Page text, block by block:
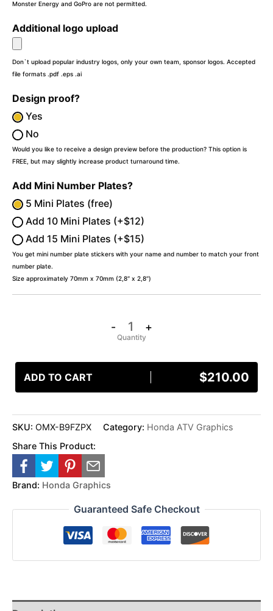
Monster Energy and GoPro are not permitted.
Additional logo upload
Don`t upload popular industry logos, only your own team, sponsor logos. Accepted
file formats .pdf .eps .ai
Design proof?
Yes
No
Would you like to receive a design preview before the production? This option is
FREE, but may slightly increase product turnaround time.
Add Mini Number Plates?
5 Mini Plates (free)
Add 10 Mini Plates (+$12)
Add 15 Mini Plates (+$15)
You get mini number plate stickers with your name and number to match your front
number plate.
Size approximately 70mm x 70mm (2,8″ x 2,8″)
- +
ADD TO CART $210.00
SKU: OMX-B9FZPX Category: Honda ATV Graphics
Share This Product:
Brand: Honda Graphics
Guaranteed Safe Checkout